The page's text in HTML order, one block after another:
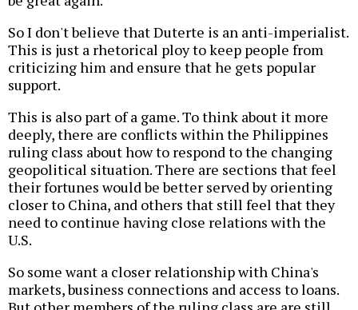
So I don't believe that Duterte is an anti-imperialist.
This is just a rhetorical ploy to keep people from
criticizing him and ensure that he gets popular
support.
This is also part of a game. To think about it more
deeply, there are conflicts within the Philippines
ruling class about how to respond to the changing
geopolitical situation. There are sections that feel
their fortunes would be better served by orienting
closer to China, and others that still feel that they
need to continue having close relations with the
U.S.
So some want a closer relationship with China's
markets, business connections and access to loans.